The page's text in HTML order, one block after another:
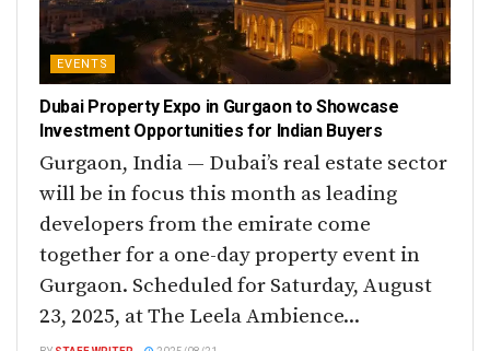
EVENTS
Dubai Property Expo in Gurgaon to Showcase
Investment Opportunities for Indian Buyers
Gurgaon, India — Dubai’s real estate sector
will be in focus this month as leading
developers from the emirate come
together for a one-day property event in
Gurgaon. Scheduled for Saturday, August
23, 2025, at The Leela Ambience...